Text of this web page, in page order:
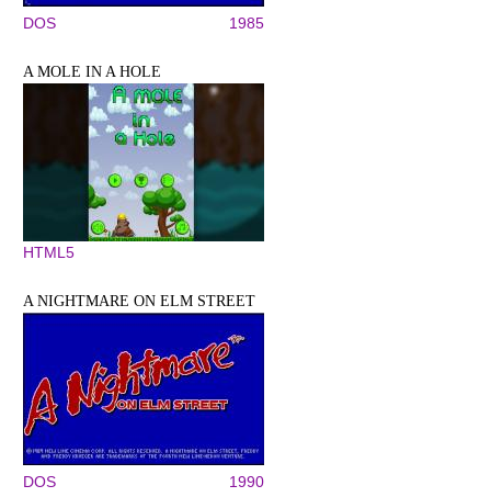
DOS 1985
A MOLE IN A HOLE
HTML5
A NIGHTMARE ON ELM STREET
DOS 1990